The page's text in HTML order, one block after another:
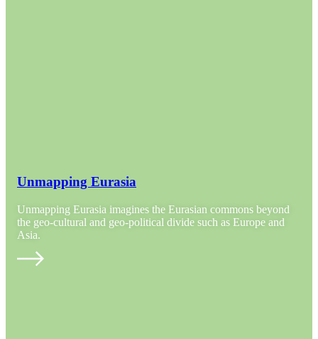
Unmapping Eurasia
Unmapping Eurasia imagines the Eurasian commons beyond
the geo-cultural and geo-political divide such as Europe and
Asia.